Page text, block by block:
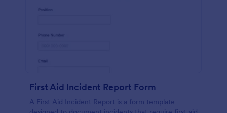
First Aid Incident Report Form
A First Aid Incident Report is a form template